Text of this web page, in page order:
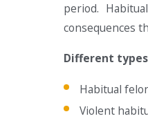
period.
consequences
Different
Habitual
Violent